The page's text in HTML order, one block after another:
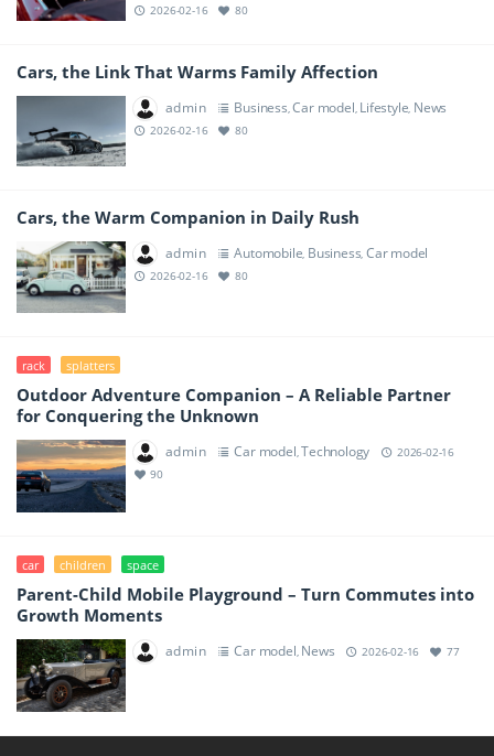
2026-02-16 80
Cars, the Link That Warms Family Affection
admin Business ,Car model Lifestyle News
2026-02-16 80
Cars, the Warm Companion in Daily Rush
admin Automobile, Business, Car model
2026-02-16 80
rack splatters
Outdoor Adventure Companion – A Reliable Partner
for Conquering the Unknown
admin Car model,Technology
2026-02-16
90
car children space
Parent-Child Mobile Playground – Turn Commutes into
Growth Moments
admin Car model, News 2026-02-16 77